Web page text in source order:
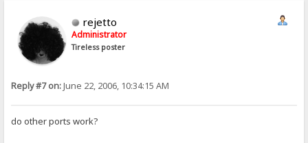
rejetto
Administrator
Tireless poster
Reply #7 on:June 22, 2006, 10:34:15 AM
do other ports work?